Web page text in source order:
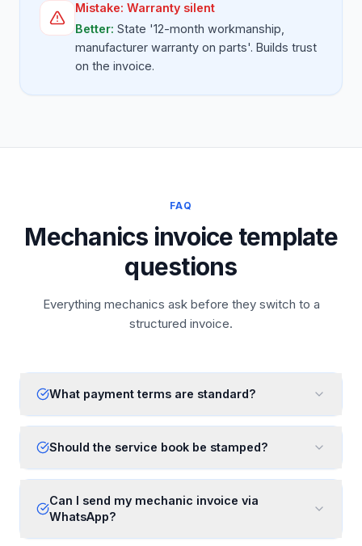
Mistake: Warranty silent
Better: State '12-month workmanship,
manufacturer warranty on parts'. Builds trust
on the invoice.
FAQ
Mechanics invoice template
questions
Everything mechanics ask before they switch to a
structured invoice.
What payment terms are standard?
Should the service book be stamped?
Can I send my mechanic invoice via
WhatsApp?